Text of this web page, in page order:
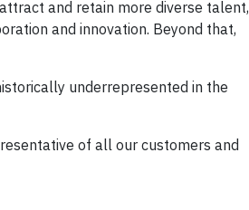
and retain more diverse talent,
and innovation. Beyond that,
underrepresented in the
of all our customers and